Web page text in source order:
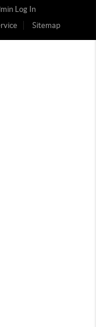
Log In
Sitemap